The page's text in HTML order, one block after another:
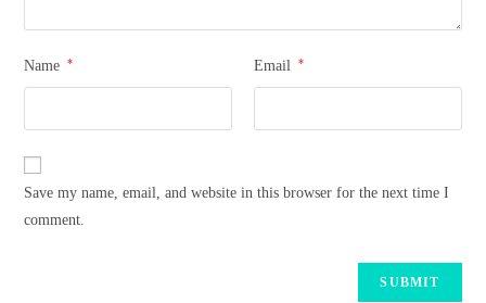
Name * Email *
Save my name, email, and website in this browser for the next time I
comment.